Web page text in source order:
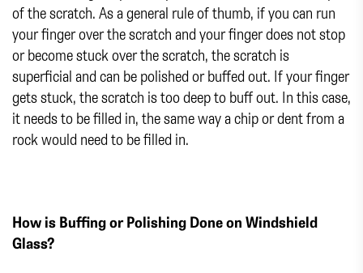
of the scratch. As a general rule of thumb, if you can run
your finger over the scratch and your finger does not stop
or become stuck over the scratch, the scratch is
superficial and can be polished or buffed out. If your finger
gets stuck, the scratch is too deep to buff out. In this case,
it needs to be filled in, the same way a chip or dent from a
rock would need to be filled in.
How is Buffing or Polishing Done on Windshield
Glass?